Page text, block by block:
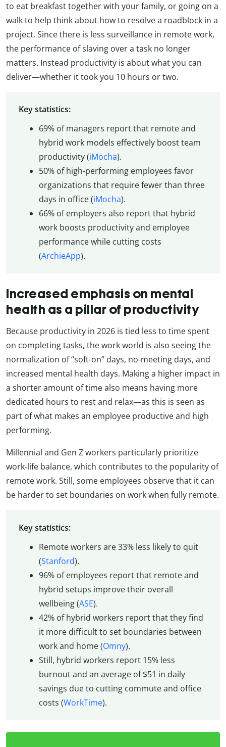
to eat breakfast together with your family, or going on a
walk to help think about how to resolve a roadblock in a
project. Since there is less surveillance in remote work,
the performance of slaving over a task no longer
matters. Instead productivity is about what you can
deliver—whether it took you 10 hours or two.
Key statistics:
69% of managers report that remote and
hybrid work models effectively boost team
productivity (iMocha).
50% of high-performing employees favor
organizations that require fewer than three
days in office (iMocha).
66% of employers also report that hybrid
work boosts productivity and employee
performance while cutting costs
(ArchieApp).
Increased emphasis on mental
health as a pillar of productivity
Because productivity in 2026 is tied less to time spent
on completing tasks, the work world is also seeing the
normalization of “soft-on” days, no-meeting days, and
increased mental health days. Making a higher impact in
a shorter amount of time also means having more
dedicated hours to rest and relax—as this is seen as
part of what makes an employee productive and high
performing.
Millennial and Gen Z workers particularly prioritize
work-life balance, which contributes to the popularity of
remote work. Still, some employees observe that it can
be harder to set boundaries on work when fully remote.
Key statistics:
Remote workers are 33% less likely to quit
(Stanford).
96% of employees report that remote and
hybrid setups improve their overall
wellbeing (ASE).
42% of hybrid workers report that they find
it more difficult to set boundaries between
work and home (Omny).
Still, hybrid workers report 15% less
burnout and an average of $51 in daily
savings due to cutting commute and office
costs (WorkTime).